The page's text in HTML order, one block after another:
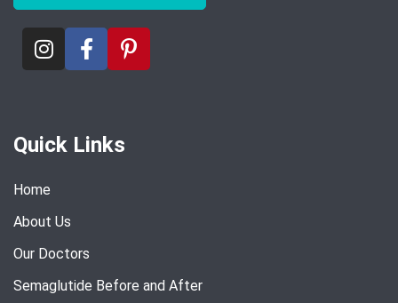
Quick Links
Home
About Us
Our Doctors
Semaglutide Before and After